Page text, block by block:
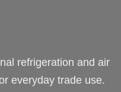
refrigeration and air
everyday trade use.